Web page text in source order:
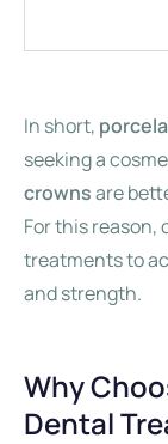
In short,
seeking a
crownsare
For this reason,
treatments to
and strength.
Why
Dental